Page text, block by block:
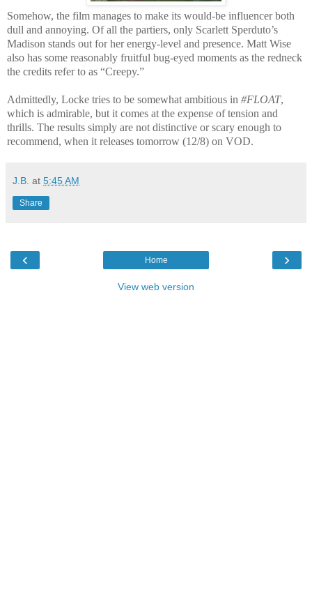
Somehow, the film manages to make its would-be influencer both
dull and annoying. Of all the partiers, only Scarlett Sperduto’s
Madison stands out for her energy-level and presence. Matt Wise
also has some reasonably fruitful bug-eyed moments as the redneck
the credits refer to as “Creepy.”
Admittedly, Locke tries to be somewhat ambitious in #FLOAT,
which is admirable, but it comes at the expense of tension and
thrills. The results simply are not distinctive or scary enough to
recommend, when it releases tomorrow (12/8) on VOD.
J.B. at 5:45 AM
Share
‹ ›
Home
View web version